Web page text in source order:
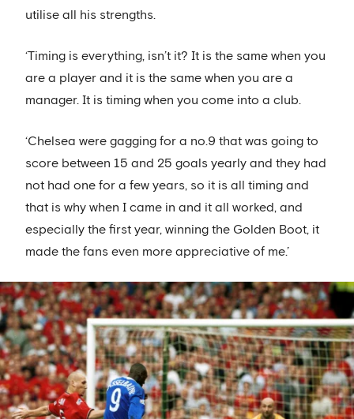
utilise all his strengths.
‘Timing is everything, isn’t it? It is the same when you
are a player and it is the same when you are a
manager. It is timing when you come into a club.
‘Chelsea were gagging for a no.9 that was going to
score between 15 and 25 goals yearly and they had
not had one for a few years, so it is all timing and
that is why when I came in and it all worked, and
especially the first year, winning the Golden Boot, it
made the fans even more appreciative of me.’